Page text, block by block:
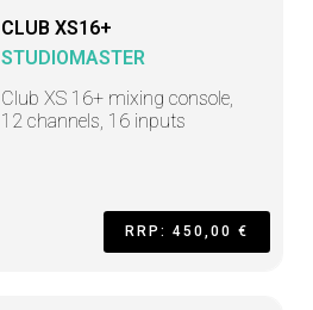
CLUB XS16+
STUDIOMASTER
Club XS 16+ mixing console,
12 channels, 16 inputs
RRP: 450,00 €